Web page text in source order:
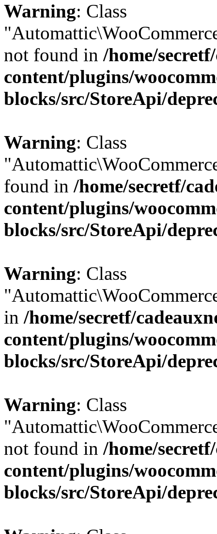
Warning: Class
not found in /home/
content/plugins/
blocks/src/StoreApi/
Warning: Class
found in /home/secretf/
content/plugins/
blocks/src/StoreApi/
Warning: Class
in /home/secretf/
content/plugins/
blocks/src/StoreApi/
Warning: Class
not found in /home/
content/plugins/
blocks/src/StoreApi/